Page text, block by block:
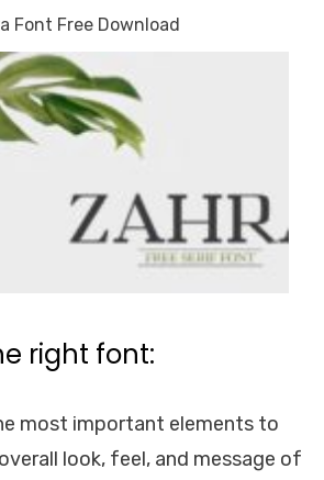
Font Free Download
right font:
most important elements to
look, feel, and message of